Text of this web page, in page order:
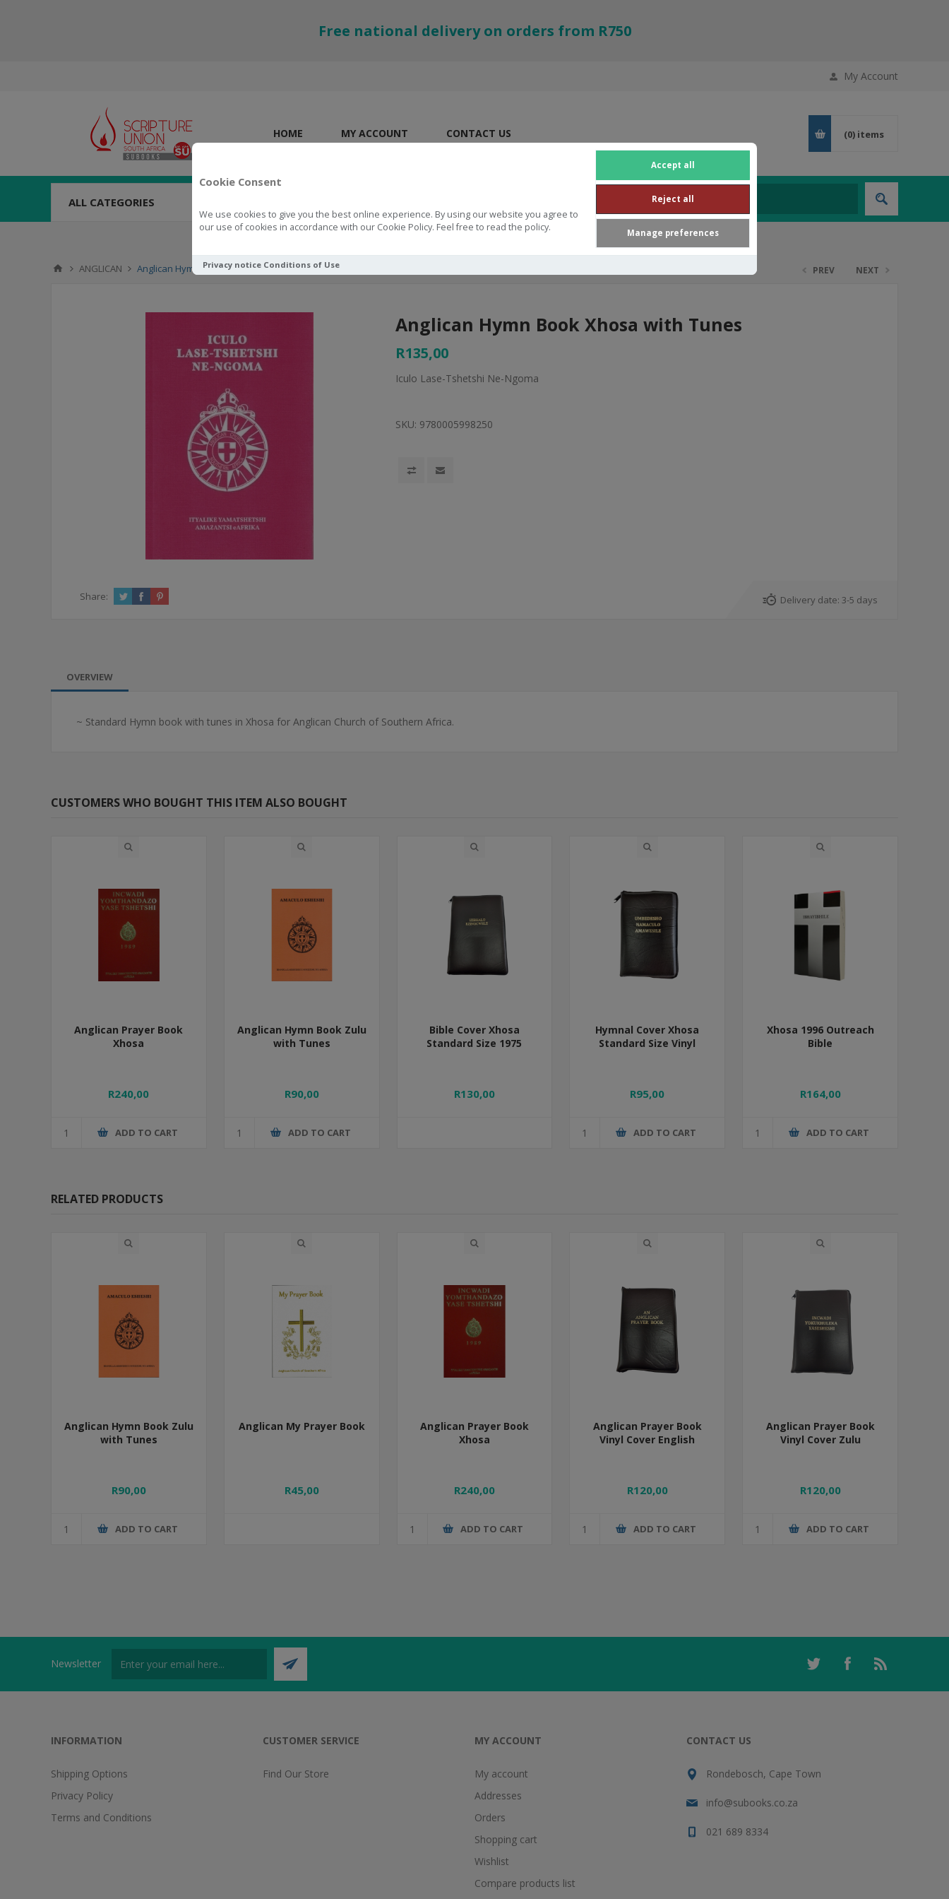
Cookie Consent
We use cookies to give you the best online experience. By using our website you agree to
our use of cookies in accordance with our Cookie Policy. Feel free to read the policy.
Accept all
Reject all
Manage preferences
Privacy notice Conditions of Use
Free national delivery on orders from R750
My Account
HOME MY ACCOUNT CONTACT US (0) items
ALL CATEGORIES
ANGLICAN Anglican Hymn Book Xhosa with Tunes PREV NEXT
Anglican Hymn Book Xhosa with Tunes
R135,00
Iculo Lase-Tshetshi Ne-Ngoma
SKU: 9780005998250
Share: Delivery date: 3-5 days
OVERVIEW
~ Standard Hymn book with tunes in Xhosa for Anglican Church of Southern Africa.
CUSTOMERS WHO BOUGHT THIS ITEM ALSO BOUGHT
Anglican Prayer Book
Xhosa
R240,00
ADD TO CART
Anglican Hymn Book Zulu
with Tunes
R90,00
ADD TO CART
Bible Cover Xhosa
Standard Size 1975
R130,00
Hymnal Cover Xhosa
Standard Size Vinyl
R95,00
ADD TO CART
Xhosa 1996 Outreach
Bible
R164,00
ADD TO CART
RELATED PRODUCTS
Anglican Hymn Book Zulu
with Tunes
R90,00
ADD TO CART
Anglican My Prayer Book
R45,00
Anglican Prayer Book
Xhosa
R240,00
ADD TO CART
Anglican Prayer Book
Vinyl Cover English
R120,00
ADD TO CART
Anglican Prayer Book
Vinyl Cover Zulu
R120,00
ADD TO CART
Newsletter
INFORMATION
Shipping Options
Privacy Policy
Terms and Conditions
CUSTOMER SERVICE
Find Our Store
MY ACCOUNT
My account
Addresses
Orders
Shopping cart
Wishlist
Compare products list
CONTACT US
Rondebosch, Cape Town
info@subooks.co.za
021 689 8334